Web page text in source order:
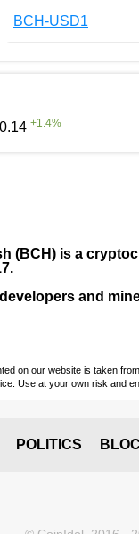
BCH-USD1
+1.4%
(BCH) is a
.
and
on our website is taken
Use at your own risk and
POLITICS